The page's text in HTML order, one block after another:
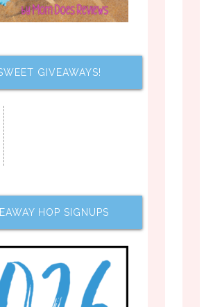
GIVEAWAYS!
HOP SIGNUPS